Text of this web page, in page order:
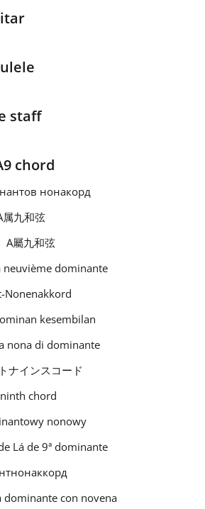
staff
chord
нонакорд
属九和弦
A屬九和弦
neuvième dominante
Nonenakkord
kesembilan
nona di dominante
ナインスコード
chord
nonowy
Lá de 9ª dominante
dominante con novena